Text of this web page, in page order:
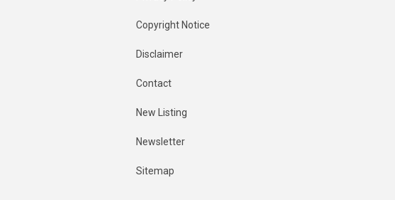
Copyright Notice
Disclaimer
Contact
New Listing
Newsletter
Sitemap